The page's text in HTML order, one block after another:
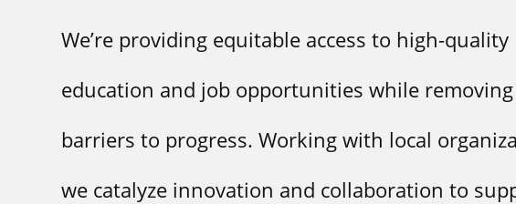
We’re providing equitable access to high-quality
education and job opportunities while removing
barriers to progress. Working with local
we catalyze innovation and collaboration to